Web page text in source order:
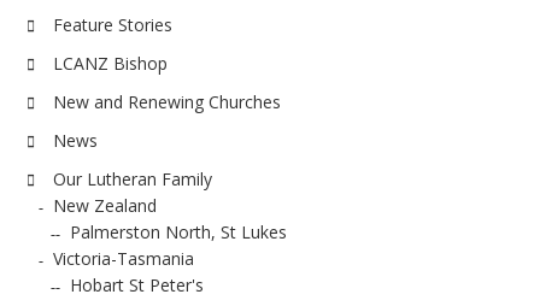
Feature Stories
LCANZ Bishop
New and Renewing Churches
News
Our Lutheran Family
New Zealand
Palmerston North, St Lukes
Victoria-Tasmania
Hobart St Peter's